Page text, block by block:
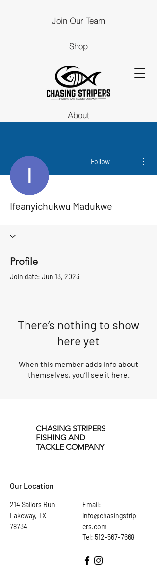
Join Our Team
Shop
About
Follow
Ifeanyichukwu Madukwe
Profile
Join date: Jun 13, 2023
There’s nothing to show
here yet
When this member adds info about
themselves, you’ll see it here.
CHASING STRIPERS
FISHING AND
TACKLE COMPANY
Our Location
214 Sailors Run
Lakeway, TX
78734
Email:
info@chasingstrip
ers.com
Tel: 512-567-7668